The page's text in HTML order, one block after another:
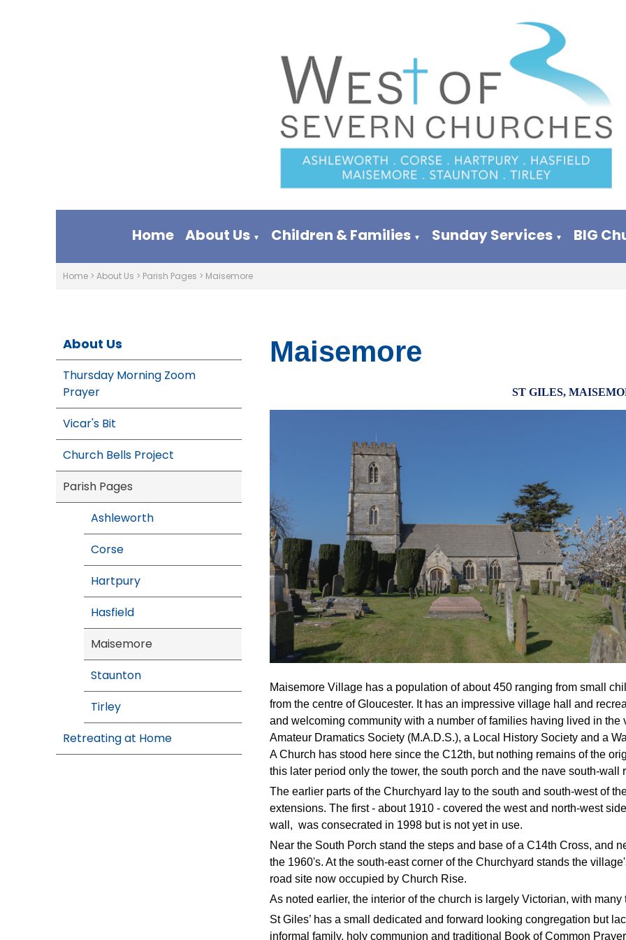
Home About Us ▼ Children & Families ▼ Sunday Services ▼ BIG
Home > About Us > Parish Pages > Maisemore
About Us
Thursday Morning Zoom
Prayer
Vicar's Bit
Church Bells Project
Parish Pages
Ashleworth
Corse
Hartpury
Hasfield
Maisemore
Staunton
Tirley
Retreating at Home
Maisemore
ST GILES,
Maisemore Village has a population of about 450 ranging from small
from the centre of Gloucester. It has an impressive village hall and
and welcoming community with a number of families having lived in
Amateur Dramatics Society (M.A.D.S.), a Local History Society and a
A Church has stood here since the C12th, but nothing remains of the
this later period only the tower, the south porch and the nave south-
The earlier parts of the Churchyard lay to the south and south-west of
extensions. The first - about 1910 - covered the west and north-west
wall, was consecrated in 1998 but is not yet in use.
Near the South Porch stand the steps and base of a C14th Cross, and
the 1960's. At the south-east corner of the Churchyard stands the
road site now occupied by Church Rise.
As noted earlier, the interior of the church is largely Victorian, with
St Giles’ has a small dedicated and forward looking congregation but
informal family, holy communion and traditional Book of Common